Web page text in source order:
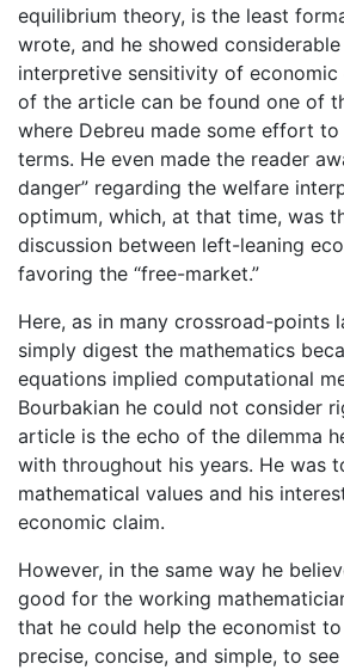
equilibrium theory, is the least
wrote, and he showed
interpretive sensitivity of economic
of the article can be found one of
where Debreu made some effort
terms. He even made the reader
danger” regarding the welfare
optimum, which, at that time, was
discussion between left-leaning
favoring the “free-market.”
Here, as in many crossroad-points
simply digest the mathematics
equations implied computational
Bourbakian he could not consider
article is the echo of the dilemma
with throughout his years. He was
mathematical values and his
economic claim.
However, in the same way he
good for the working
that he could help the economist
precise, concise, and simple, to